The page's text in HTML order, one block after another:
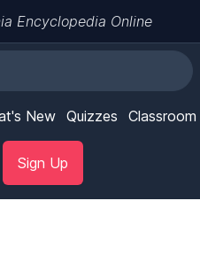
Encyclopedia Online
New Quizzes Classroom
Sign Up